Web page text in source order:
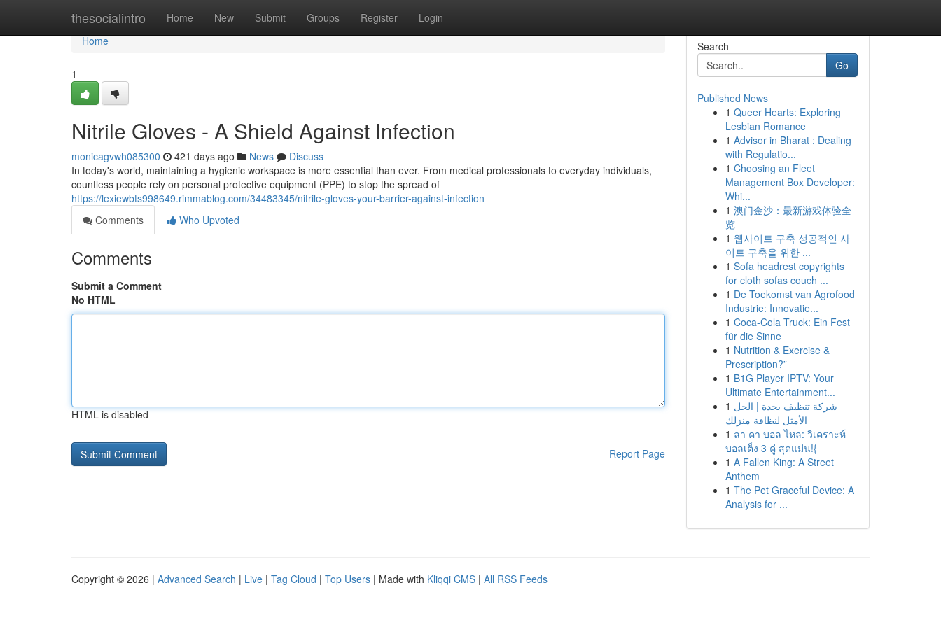
thesocialintro Home New Submit Groups Register Login
Home
Home
1
Nitrile Gloves - A Shield Against Infection
monicagvwh085300 421 days ago News
Discuss
In today's world, maintaining a hygienic workspace is more essential than ever. From medical professionals to everyday individuals,
countless people rely on personal protective equipment (PPE) to stop the spread of
https://lexiewbts998649.rimmablog.com/34483345/nitrile-gloves-your-barrier-against-infection
Comments
Who Upvoted
Comments
Submit a Comment
No HTML
HTML is disabled
Report Page
Search
Go
Published News
1 Queer Hearts: Exploring
Lesbian Romance
1 Advisor in Bharat : Dealing
with Regulatio...
1 Choosing an Fleet
Management Box Developer:
Whi...
1 澳门金沙：最新游戏体验全
览
1 웹사이트 구축 성공적인 사
이트 구축을 위한 ...
1 Sofa headrest copyrights
for cloth sofas couch ...
1 De Toekomst van Agrofood
Industrie: Innovatie...
1 Coca-Cola Truck: Ein Fest
für die Sinne
1 Nutrition & Exercise &
Prescription?”
1 B1G Player IPTV: Your
Ultimate Entertainment...
1 شركة تنظيف بجدة | الحل
الأمثل لنظافة منزلك
1 ลา คา บอล ไหล: วิเคราะห์
บอลเต็ง 3 คู่ สุดแม่น!{
1 A Fallen King: A Street
Anthem
1 The Pet Graceful Device: A
Analysis for ...
Copyright © 2026 | Advanced Search | Live | Tag Cloud | Top Users | Made with Kliqqi CMS | All RSS Feeds